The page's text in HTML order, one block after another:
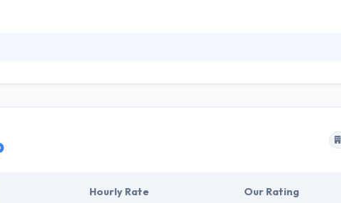
mission is to determine real-world difficulties by linking the gap
Hourly Rate Our Rating